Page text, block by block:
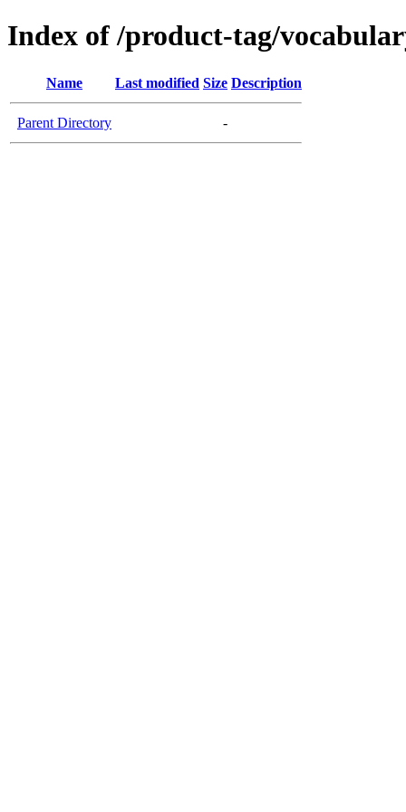
Index of /product-tag/
Name Last modified Size Description
Parent Directory -